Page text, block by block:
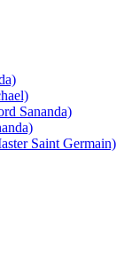
Sananda)
Saint Germain)